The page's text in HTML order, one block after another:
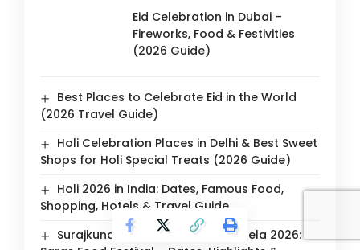
Eid Celebration in Dubai –
Fireworks, Food & Festivities
(2026 Guide)
Best Places to Celebrate Eid in the World
(2026 Travel Guide)
Holi Celebration Places in Delhi & Best Sweet
Shops for Holi Special Treats (2026 Guide)
Holi 2026 in India: Dates, Famous Food,
Shopping, Hotels & Travel Guide
Surajkund International Crafts Mela 2026: